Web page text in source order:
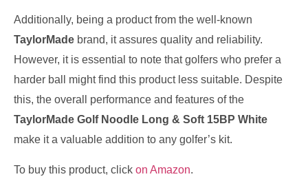
Additionally, being a product from the well-known
TaylorMade brand, it assures quality and reliability.
However, it is essential to note that golfers who prefer a
harder ball might find this product less suitable. Despite
this, the overall performance and features of the
TaylorMade Golf Noodle Long & Soft 15BP White
make it a valuable addition to any golfer’s kit.
To buy this product, click on Amazon.